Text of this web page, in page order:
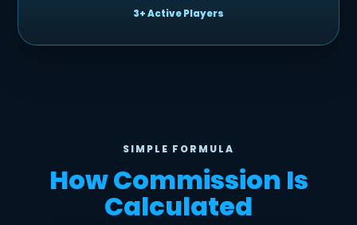
3+ Active Players
SIMPLE FORMULA
How Commission Is
Calculated